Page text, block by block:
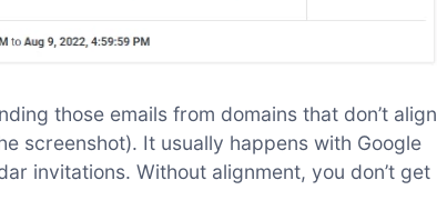
those emails from domains that don’t align
screenshot). It usually happens with Google
invitations. Without alignment, you don’t get